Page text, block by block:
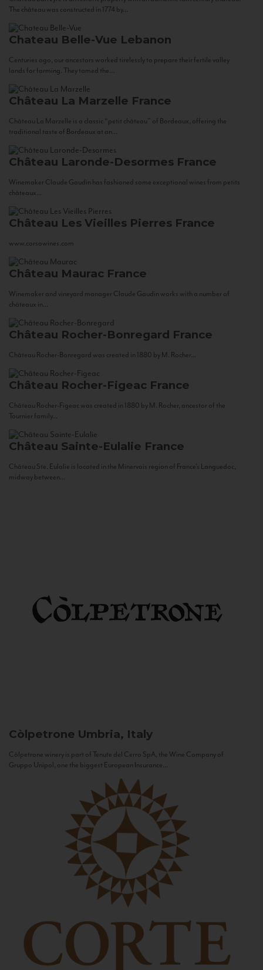
The château was constructed in 1774 by...
Chateau Belle-Vue Lebanon
Centuries ago, our ancestors worked tirelessly to prepare their fertile valley
lands for farming. They tamed the...
Château La Marzelle France
Château La Marzelle is a classic “petit château” of Bordeaux, offering the
traditional taste of Bordeaux at an...
Château Laronde-Desormes France
Winemaker Claude Gaudin has fashioned some exceptional wines from petits
châteaux...
Château Les Vieilles Pierres France
www.corsowines.com
Château Maurac France
Winemaker and vineyard manager Claude Gaudin works with a number of
châteaux in...
Château Rocher-Bonregard France
Château Rocher-Bonregard was created in 1880 by M. Rocher...
Château Rocher-Figeac France
Château Rocher-Figeac was created in 1880 by M. Rocher, ancestor of the
Tournier family...
Château Sainte-Eulalie France
Château Ste. Eulalie is located in the Minervois region of France’s Languedoc,
midway between...
Còlpetrone Umbria, Italy
Còlpetrone winery is part of Tenute del Cerro SpA, the Wine Company of
Gruppo Unipol, one the biggest European Insurance...